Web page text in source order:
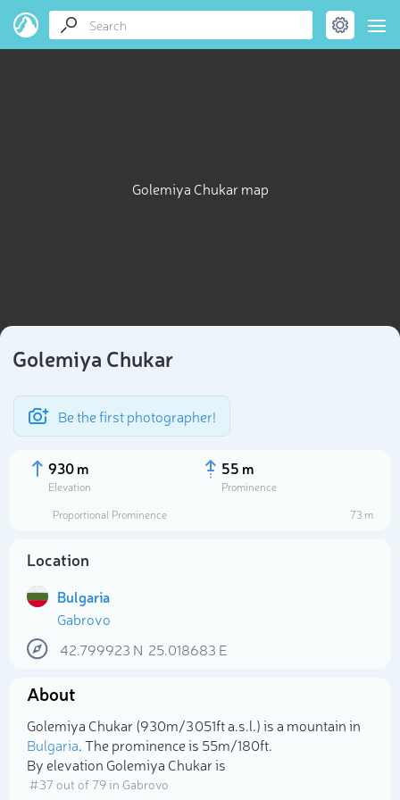
Golemiya Chukar map
Golemiya Chukar
Be the first photographer!
930 m
Elevation
55 m
Prominence
Proportional Prominence
73 m
Location
Bulgaria
Gabrovo
42.799923 N 25.018683 E
About
Golemiya Chukar (930m/3 051ft a.s.l.) is a mountain in
Bulgaria. The prominence is 55m/180ft.
By elevation Golemiya Chukar is
# 37 out of 79 in Gabrovo